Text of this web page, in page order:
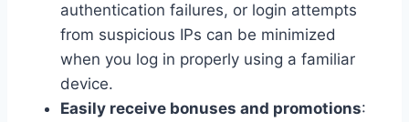
authentication failures, or login attempts
from suspicious IPs can be minimized
when you log in properly using a familiar
device.
Easily receive bonuses and promotions: